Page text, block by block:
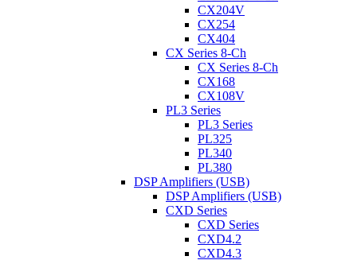
CX204V
CX254
CX404
CX Series 8-Ch
CX Series 8-Ch
CX168
CX108V
PL3 Series
PL3 Series
PL325
PL340
PL380
DSP Amplifiers (USB)
DSP Amplifiers (USB)
CXD Series
CXD Series
CXD4.2
CXD4.3